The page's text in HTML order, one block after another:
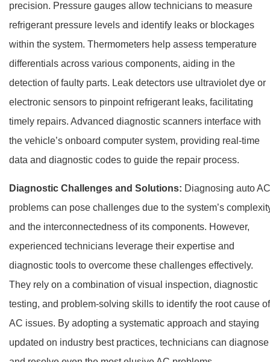
precision. Pressure gauges allow technicians to measure
refrigerant pressure levels and identify leaks or blockages
within the system. Thermometers help assess temperature
differentials across various components, aiding in the
detection of faulty parts. Leak detectors use ultraviolet dye or
electronic sensors to pinpoint refrigerant leaks, facilitating
timely repairs. Advanced diagnostic scanners interface with
the vehicle’s onboard computer system, providing real-time
data and diagnostic codes to guide the repair process.
Diagnostic Challenges and Solutions: Diagnosing auto AC
problems can pose challenges due to the system’s
and the interconnectedness of its components. However,
experienced technicians leverage their expertise and
diagnostic tools to overcome these challenges effectively.
They rely on a combination of visual inspection, diagnostic
testing, and problem-solving skills to identify the root cause of
AC issues. By adopting a systematic approach and staying
updated on industry best practices, technicians can diagnose